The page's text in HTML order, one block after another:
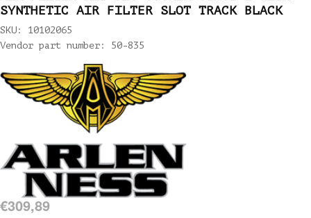
SYNTHETIC AIR FILTER SLOT TRACK BLACK
SKU: 10102065
Vendor part number: 50-835
€309,89